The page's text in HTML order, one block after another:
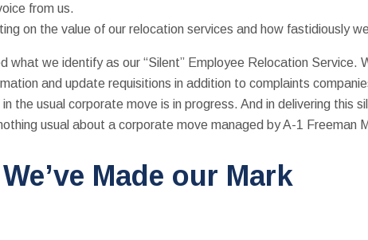
from us.
on the value of our relocation services and how fastidiously
what we identify as our “Silent” Employee Relocation Service.
and update requisitions in addition to complaints
the usual corporate move is in progress. And in delivering this
usual about a corporate move managed by A-1 Freeman
Made our Mark